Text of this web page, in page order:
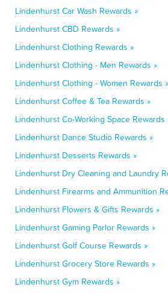
Lindenhurst Car Wash Rewards »
Lindenhurst CBD Rewards »
Lindenhurst Clothing Rewards »
Lindenhurst Clothing - Men Rewards »
Lindenhurst Clothing - Women Rewards »
Lindenhurst Coffee & Tea Rewards »
Lindenhurst Co-Working Space Rewards
Lindenhurst Dance Studio Rewards »
Lindenhurst Desserts Rewards »
Lindenhurst Dry Cleaning and Laundry
Lindenhurst Firearms and Ammunition
Lindenhurst Flowers & Gifts Rewards »
Lindenhurst Gaming Parlor Rewards »
Lindenhurst Golf Course Rewards »
Lindenhurst Grocery Store Rewards »
Lindenhurst Gym Rewards »